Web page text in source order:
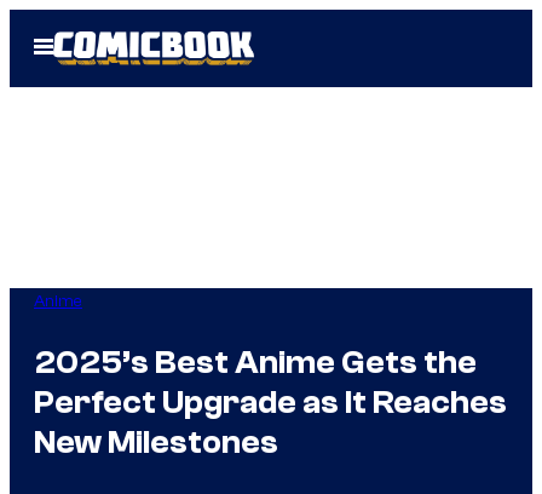
Open
Menu
Anime
2025’s Best Anime Gets the
Perfect Upgrade as It Reaches
New Milestones